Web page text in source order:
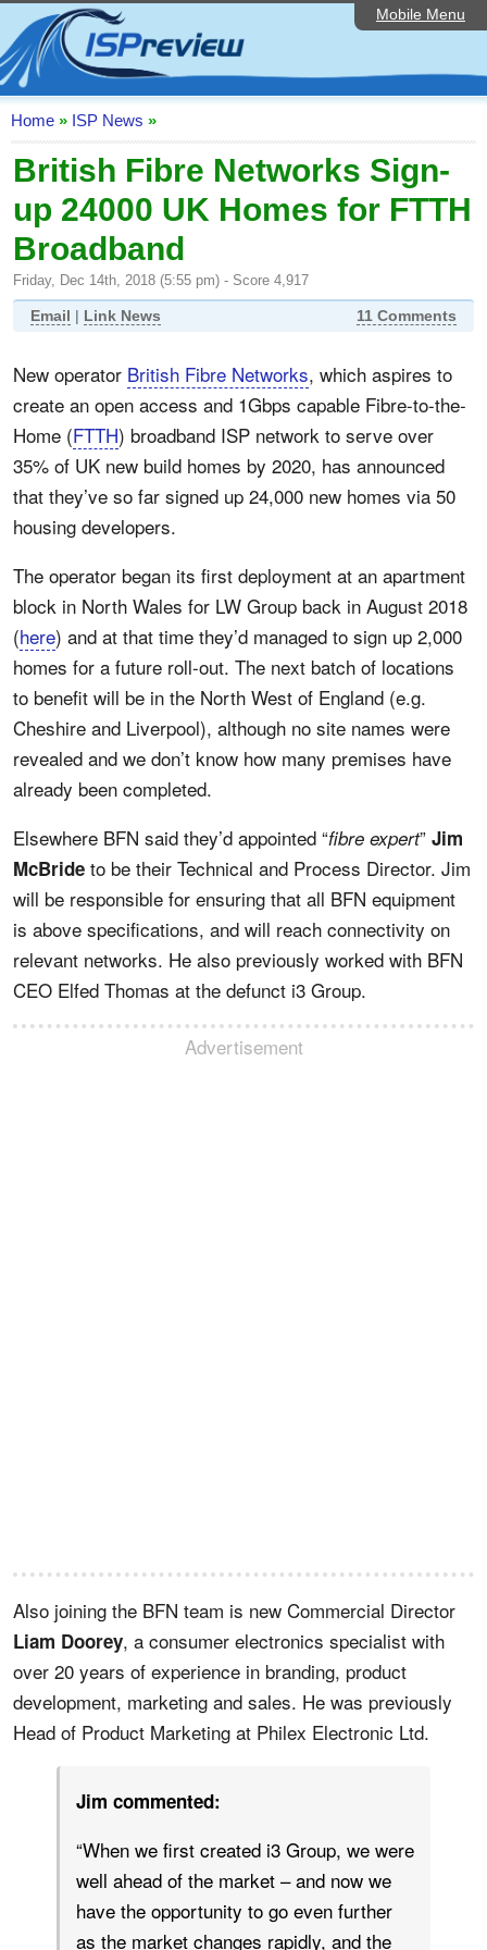
Mobile Menu
Home
ISP List and Comparison
Speedtest
Reader Reviews
Top 10 UK ISPs
Discussion Forum
Broadband Technology
Editorial Articles
Contact Us
Home » ISP News »
British Fibre Networks Sign-
up 24000 UK Homes for FTTH
Broadband
Friday, Dec 14th, 2018 (5:55 pm) - Score 4,917
Email | Link News 11 Comments
New operator British Fibre Networks, which aspires to
create an open access and 1Gbps capable Fibre-to-the-
Home (FTTH) broadband ISP network to serve over
35% of UK new build homes by 2020, has announced
that they’ve so far signed up 24,000 new homes via 50
housing developers.
The operator began its first deployment at an apartment
block in North Wales for LW Group back in August 2018
(here) and at that time they’d managed to sign up 2,000
homes for a future roll-out. The next batch of locations
to benefit will be in the North West of England (e.g.
Cheshire and Liverpool), although no site names were
revealed and we don’t know how many premises have
already been completed.
Elsewhere BFN said they’d appointed “fibre expert” Jim
McBride to be their Technical and Process Director. Jim
will be responsible for ensuring that all BFN equipment
is above specifications, and will reach connectivity on
relevant networks. He also previously worked with BFN
CEO Elfed Thomas at the defunct i3 Group.
Advertisement
Also joining the BFN team is new Commercial Director
Liam Doorey, a consumer electronics specialist with
over 20 years of experience in branding, product
development, marketing and sales. He was previously
Head of Product Marketing at Philex Electronic Ltd.
Jim commented:
“When we first created i3 Group, we were
well ahead of the market – and now we
have the opportunity to go even further
as the market changes rapidly, and the